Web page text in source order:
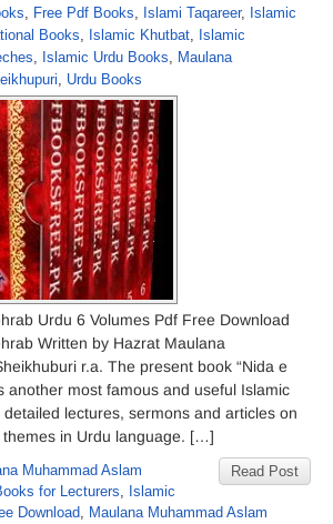
, Free Pdf Books, Islami Taqareer, Islamic
Books, Islamic Khutbat, Islamic
, Islamic Urdu Books, Maulana
, Urdu Books
Urdu 6 Volumes Pdf Free Download
Written by Hazrat Maulana
r.a. The present book “Nida e
another most famous and useful Islamic
lectures, sermons and articles on
in Urdu language. […]
Read Post
Muhammad Aslam
for Lecturers, Islamic
Download, Maulana Muhammad Aslam